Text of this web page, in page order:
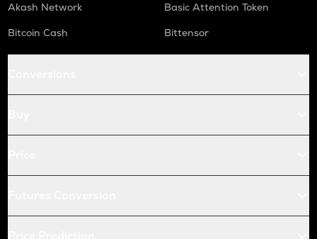
Akash Network
Basic Attention Token
Bitcoin Cash
Bittensor